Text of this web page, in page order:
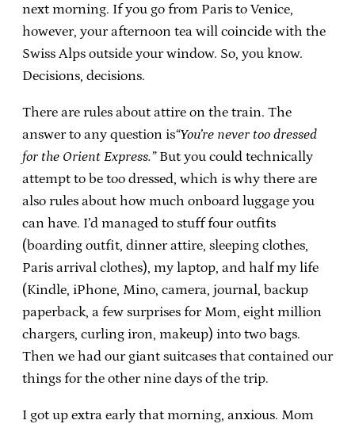
next morning. If you go from Paris to Venice,
however, your afternoon tea will coincide with the
Swiss Alps outside your window. So, you know.
Decisions, decisions.
There are rules about attire on the train. The
answer to any question is“You’re never too dressed
for the Orient Express.”But you could technically
attempt to be too dressed, which is why there are
also rules about how much onboard luggage you
can have. I’d managed to stuff four outfits
(boarding outfit, dinner attire, sleeping clothes,
Paris arrival clothes), my laptop, and half my life
(Kindle, iPhone, Mino, camera, journal, backup
paperback, a few surprises for Mom, eight million
chargers, curling iron, makeup) into two bags.
Then we had our giant suitcases that contained our
things for the other nine days of the trip.
I got up extra early that morning, anxious. Mom